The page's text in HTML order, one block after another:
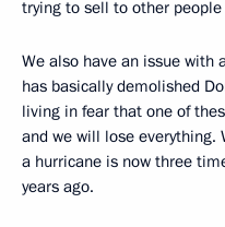
trying to sell to other
We also have an issue with
has basically demolished
living in fear that one of
and we will lose everything.
a hurricane is now three
years ago.